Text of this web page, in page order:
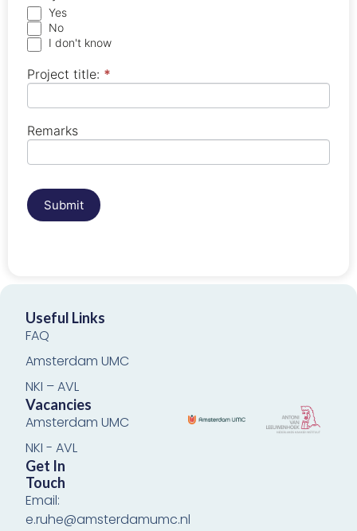
Yes
No
I don't know
Project title: *
Remarks
Submit
Useful Links
FAQ
Amsterdam UMC
NKI – AVL
Vacancies
Amsterdam UMC
NKI - AVL
Get In
Touch
Email:
e.ruhe@amsterdamumc.nl